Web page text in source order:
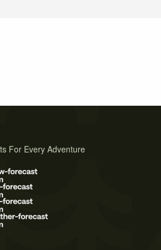
For Every Adventure